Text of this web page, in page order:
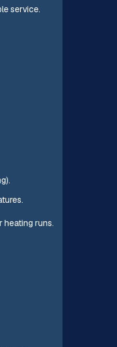
service.
heating runs.